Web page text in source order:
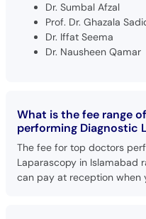
Dr. Sumbal Afzal
Prof. Dr. Ghazala
Dr. Iffat Seema
Dr. Nausheen Qamar
What is the fee range
performing Diagnostic
The fee for top doctors
Laparascopy in Islamabad
can pay at reception when